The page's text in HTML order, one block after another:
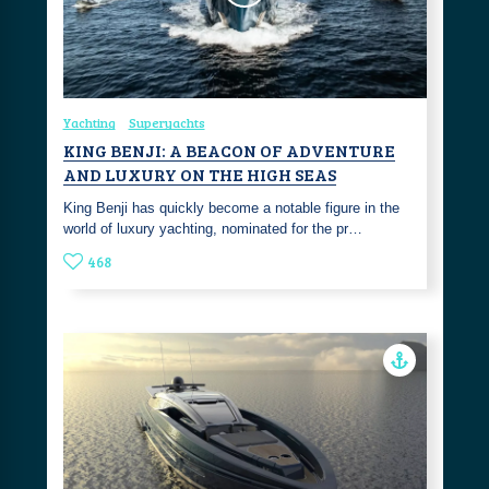
Yachting Superyachts
KING BENJI: A BEACON OF ADVENTURE
AND LUXURY ON THE HIGH SEAS
King Benji has quickly become a notable figure in the
world of luxury yachting, nominated for the pr…
468